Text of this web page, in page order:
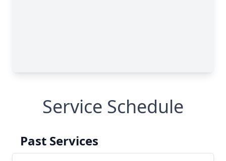
Service Schedule
Past Services